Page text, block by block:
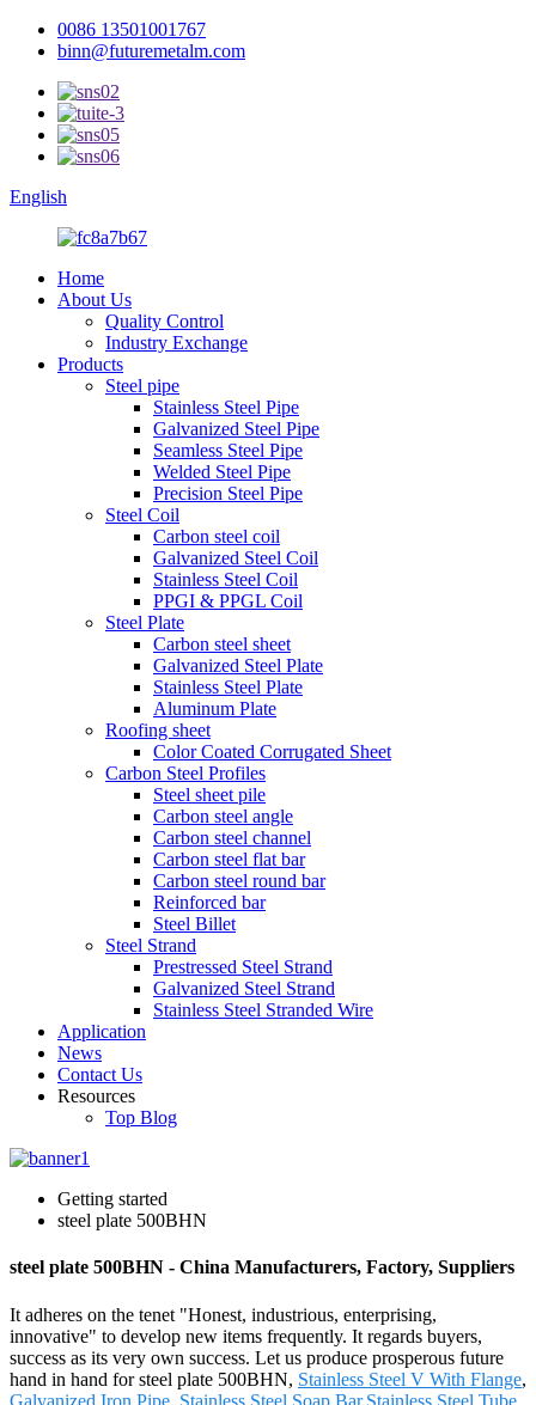
0086 13501001767
binn@futuremetalm.com
English
Home
About Us
Quality Control
Industry Exchange
Products
Steel pipe
Stainless Steel Pipe
Galvanized Steel Pipe
Seamless Steel Pipe
Welded Steel Pipe
Precision Steel Pipe
Steel Coil
Carbon steel coil
Galvanized Steel Coil
Stainless Steel Coil
PPGI & PPGL Coil
Steel Plate
Carbon steel sheet
Galvanized Steel Plate
Stainless Steel Plate
Aluminum Plate
Roofing sheet
Color Coated Corrugated Sheet
Carbon Steel Profiles
Steel sheet pile
Carbon steel angle
Carbon steel channel
Carbon steel flat bar
Carbon steel round bar
Reinforced bar
Steel Billet
Steel Strand
Prestressed Steel Strand
Galvanized Steel Strand
Stainless Steel Stranded Wire
Application
News
Contact Us
Resources
Top Blog
Getting started
steel plate 500BHN
steel plate 500BHN - China Manufacturers, Factory, Suppliers
It adheres on the tenet "Honest, industrious, enterprising,
innovative" to develop new items frequently. It regards buyers,
success as its very own success. Let us produce prosperous future
hand in hand for steel plate 500BHN, Stainless Steel V With Flange,
Galvanized Iron Pipe, Stainless Steel Soap Bar,Stainless Steel Tube